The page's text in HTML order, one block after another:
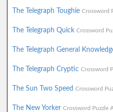
The Telegraph Toughie Crossword
The Telegraph Quick Crossword
The Telegraph General
The Telegraph Cryptic Crossword
The Sun Two Speed Crossword
The New Yorker Crossword Puzzle